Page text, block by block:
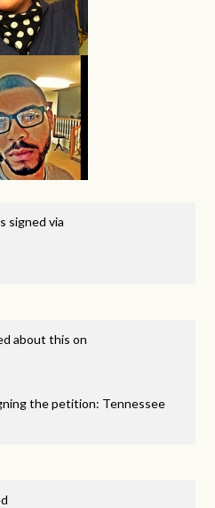
signed via
about this on
the petition: Tennessee